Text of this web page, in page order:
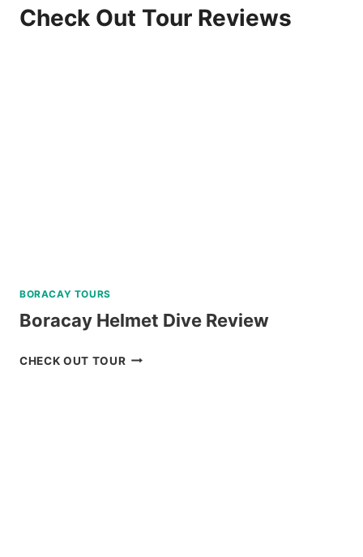
Check Out Tour Reviews
BORACAY TOURS
Boracay Helmet Dive Review
CHECK OUT TOURBORACAY